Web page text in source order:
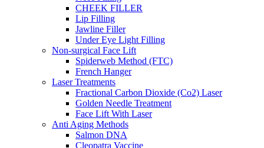
CHEEK FILLER
Lip Filling
Jawline Filler
Under Eye Light Filling
Non-surgical Face Lift
Spiderweb Method (FTC)
French Hanger
Laser Treatments
Fractional Carbon Dioxide (Co2) Laser
Golden Needle Treatment
Face Lift With Laser
Anti Aging Methods
Salmon DNA
Cleopatra Vaccine